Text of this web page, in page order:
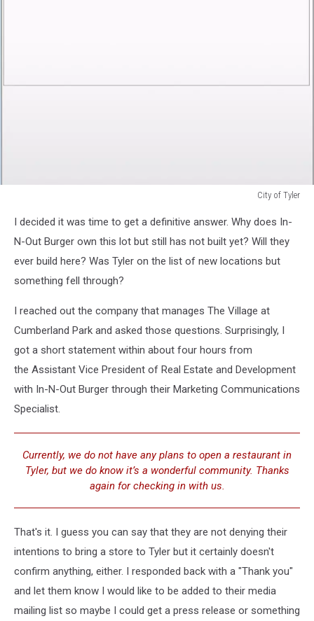
City of Tyler
Tyler
I decided it was time to get a definitive answer. Why does In-
N-Out Burger own this lot but still has not built yet? Will they
ever build here? Was Tyler on the list of new locations but
something fell through?
I reached out the company that manages The Village at
Cumberland Park and asked those questions. Surprisingly, I
got a short statement within about four hours from
the Assistant Vice President of Real Estate and Development
with In-N-Out Burger through their Marketing Communications
Specialist.
Currently, we do not have any plans to open a restaurant in
Tyler, but we do know it’s a wonderful community. Thanks
again for checking in with us.
That's it. I guess you can say that they are not denying their
intentions to bring a store to Tyler but it certainly doesn't
confirm anything, either. I responded back with a "Thank you"
and let them know I would like to be added to their media
mailing list so maybe I could get a press release or something